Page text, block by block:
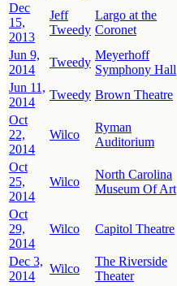
Dec
15,
2013
Jeff
Tweedy
Largo at the
Coronet
Jun 9,
2014
Tweedy
Meyerhoff
Symphony Hall
Jun 11,
2014
Tweedy Brown Theatre
Oct
22,
2014
Wilco
Ryman
Auditorium
Oct
25,
2014
Wilco
North Carolina
Museum Of Art
Oct
29,
2014
Wilco Capitol Theatre
Dec 3,
2014
Wilco
The Riverside
Theater